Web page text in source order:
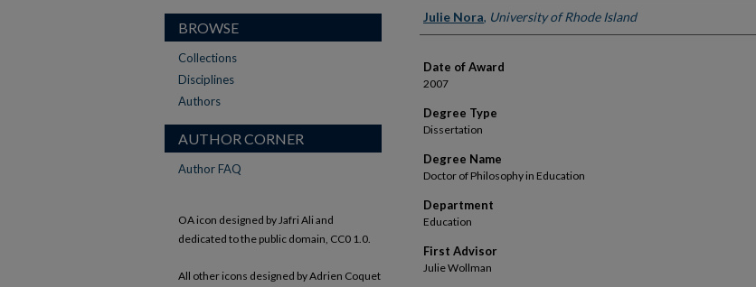
Author
Julie Nora, University of Rhode Island
Date of Award
2007
Degree Type
Dissertation
Degree Name
Doctor of Philosophy in Education
Department
Education
First Advisor
Julie Wollman
BROWSE
Collections
Disciplines
Authors
AUTHOR CORNER
Author FAQ
OA icon designed by Jafri Ali and
dedicated to the public domain, CC0 1.0.
All other icons designed by Adrien Coquet